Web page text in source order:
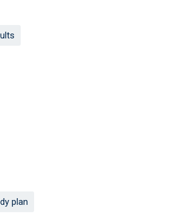
plan